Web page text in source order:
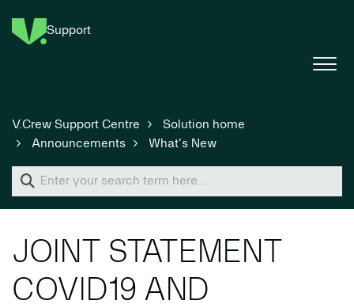
Support
V.Crew Support Centre
Solution home
Announcements
What's New
JOINT STATEMENT
COVID19 AND